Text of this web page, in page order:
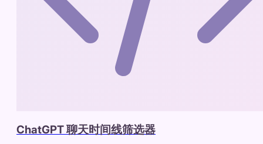
ChatGPT 聊天时间线筛选器